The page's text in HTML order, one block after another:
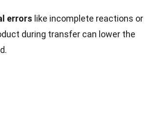
errors like incomplete reactions or
during transfer can lower the